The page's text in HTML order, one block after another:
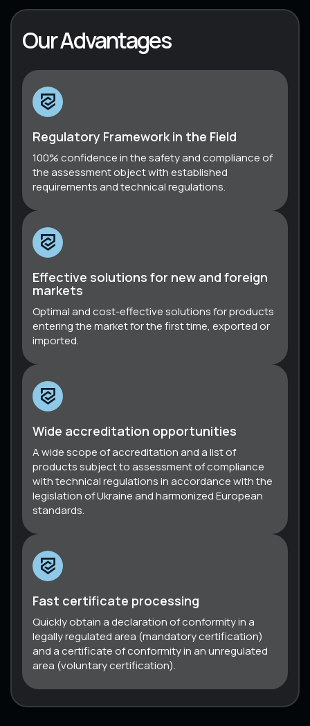
Our Advantages
Regulatory Framework in the Field
100% confidence in the safety and compliance of
the assessment object with established
requirements and technical regulations.
Effective solutions for new and foreign
markets
Optimal and cost-effective solutions for products
entering the market for the first time, exported or
imported.
Wide accreditation opportunities
A wide scope of accreditation and a list of
products subject to assessment of compliance
with technical regulations in accordance with the
legislation of Ukraine and harmonized European
standards.
Fast certificate processing
Quickly obtain a declaration of conformity in a
legally regulated area (mandatory certification)
and a certificate of conformity in an unregulated
area (voluntary certification).